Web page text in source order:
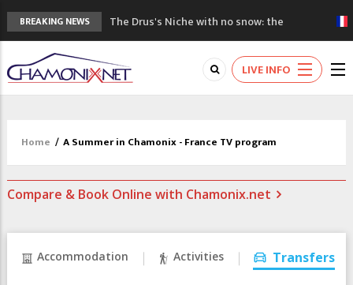
BREAKING NEWS
The Drus's Niche with no snow: the
mountains are changing!
3 good reasons to visit the new Mont
Blanc Museum
Mountain accidents: 3 people died on
Craft opens new running hub in Chamonix
LIVE INFO
Home / A Summer in Chamonix - France TV program
Compare & Book Online with Chamonix.net
Accommodation Activities Transfers